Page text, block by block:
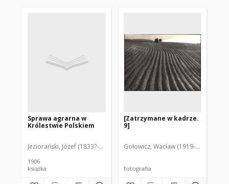
Sprawa agrarna w
Królestwie Polskiem
Jeziorański, Józef (1833?-1907)
1906
książka
[Zatrzymane w kadrze.
9]
Gołowicz, Wacław (1919-1983). Fot.
fotografia